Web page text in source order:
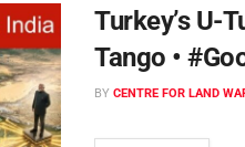
Turkey’s U-
Tango •
BY CENTRE FOR LAND